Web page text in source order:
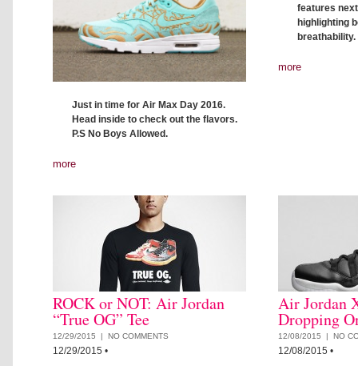
Just in time for Air Max Day 2016.
Head inside to check out the flavors.
P.S No Boys Allowed.
more
features
highlighting
breathability.
more
ROCK or NOT: Air Jordan
“True OG” Tee
12/29/2015 | NO COMMENTS
12/29/2015 •
Air Jordan
Dropping
12/08/2015 | NO
12/08/2015 •